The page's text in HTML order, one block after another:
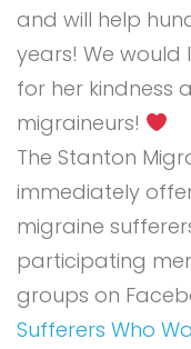
and will help
years! We would
for her kindness
migraineurs!
The Stanton
immediately
migraine
participating
groups on
Sufferers Who